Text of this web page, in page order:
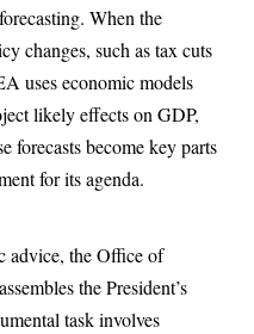
When the
changes, such as tax cuts
uses economic models
likely effects on GDP,
forecasts become key parts
for its agenda.
advice, theOffice of
the President’s
task involves